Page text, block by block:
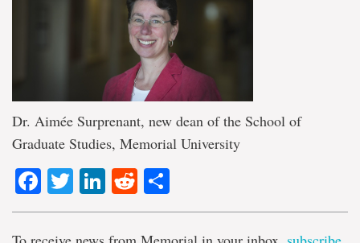
Dr. Aimée Surprenant, new dean of the School of
Graduate Studies, Memorial University
Facebook
TwitterLinkedIn
Reddit